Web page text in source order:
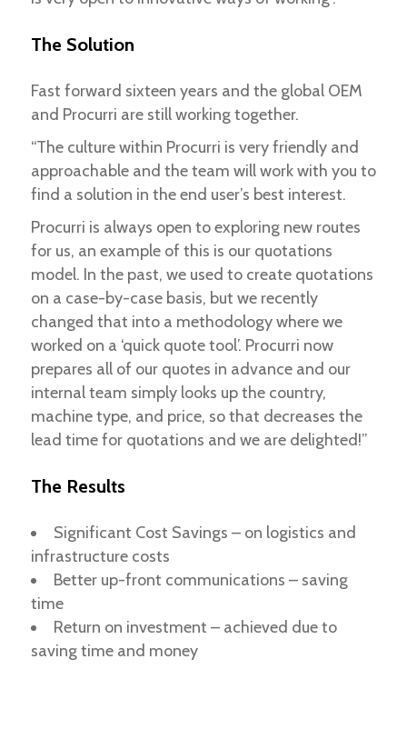
The Solution
Fast forward sixteen years and the global OEM
and Procurri are still working together.
“The culture within Procurri is very friendly and
approachable and the team will work with you to
find a solution in the end user’s best interest.
Procurri is always open to exploring new routes
for us, an example of this is our quotations
model. In the past, we used to create quotations
on a case-by-case basis, but we recently
changed that into a methodology where we
worked on a ‘quick quote tool’. Procurri now
prepares all of our quotes in advance and our
internal team simply looks up the country,
machine type, and price, so that decreases the
lead time for quotations and we are delighted!”
The Results
Significant Cost Savings – on logistics and
infrastructure costs
Better up-front communications – saving
time
Return on investment – achieved due to
saving time and money